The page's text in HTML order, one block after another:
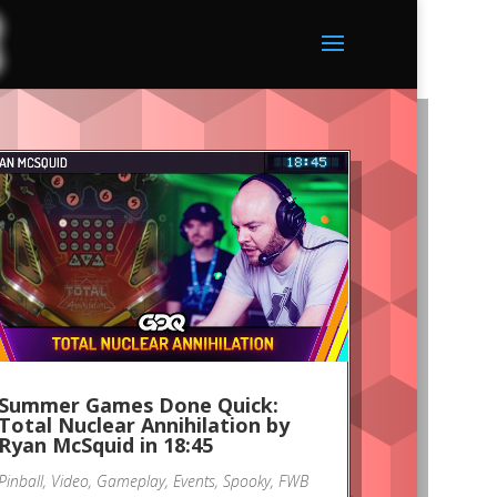
Games Done Quick:
Nuclear Annihilation by
McSquid in 18:45
, Video, Gameplay, Events, Spooky, FWB